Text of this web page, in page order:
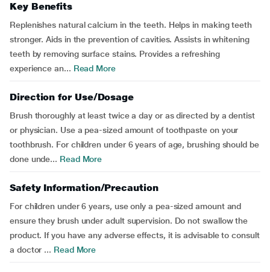
Key Benefits
Replenishes natural calcium in the teeth. Helps in making teeth
stronger. Aids in the prevention of cavities. Assists in whitening
teeth by removing surface stains. Provides a refreshing
experience an... Read More
Direction for Use/Dosage
Brush thoroughly at least twice a day or as directed by a dentist
or physician. Use a pea-sized amount of toothpaste on your
toothbrush. For children under 6 years of age, brushing should be
done unde... Read More
Safety Information/Precaution
For children under 6 years, use only a pea-sized amount and
ensure they brush under adult supervision. Do not swallow the
product. If you have any adverse effects, it is advisable to consult
a doctor ... Read More